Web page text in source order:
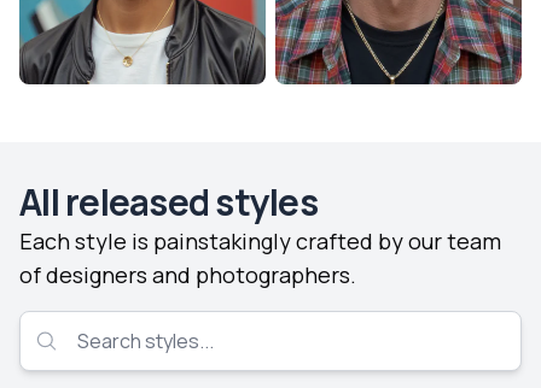
All released styles
Each style is painstakingly crafted by our team
of designers and photographers.